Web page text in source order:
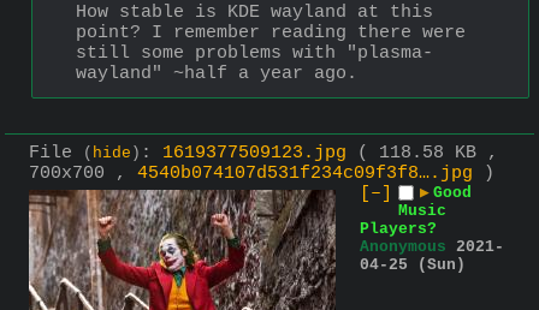
How stable is KDE wayland at this
point? I remember reading there were
still some problems with "plasma-
wayland" ~half a year ago.
File ( hide ) : 1619377509123.jpg
( 118.58 KB ,
700x700 , 4540b074107d531f234c09f3f8….jpg )
[–]
▶ Good
Music
Players?
Anonymous 2021-
04-25 (Sun)